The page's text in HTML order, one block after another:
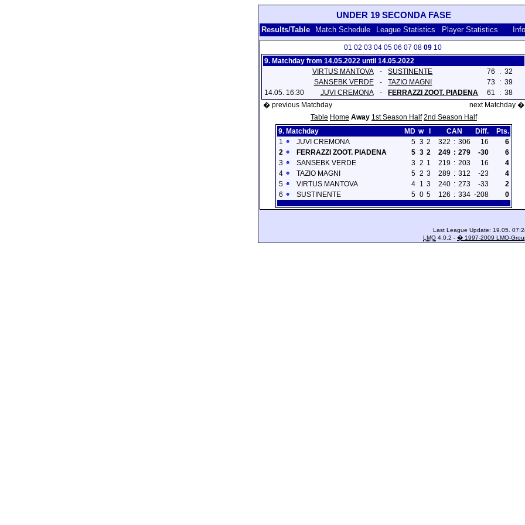
UNDER 19 SECONDA FASE
Results/Table Match Schedule League Statistics Player Statistics Info
01 02 03 04 05 06 07 08 09 10
9. Matchday from 14.05.2022 until 14.05.2022
VIRTUS MANTOVA
- SUSTINENTE 76 : 32
SANSEBK VERDE
- TAZIO MAGNI 73 : 39
14.05. 16:30
JUVI CREMONA - FERRAZZI ZOOT. PIADENA 61 : 38
� previous Matchday
next Matchday �
Table Home Away 1st Season Half 2nd Season Half
9. Matchday
MD w l CAN Diff.
Pts.
1
JUVI CREMONA 5 3 2 322 : 306 16
6
2
FERRAZZI ZOOT. PIADENA 5 3 2 249 : 279 -30
6
3
SANSEBK VERDE 3 2 1 219 : 203 16
4
4
TAZIO MAGNI 5 2 3 289 : 312 -23
4
5
VIRTUS MANTOVA 4 1 3 240 : 273 -33
2
6
SUSTINENTE 5 0 5 126 : 334 -208 0
Last League Update: 19.05.
LMO 4.0.2 - � 1997-2009 LMO-